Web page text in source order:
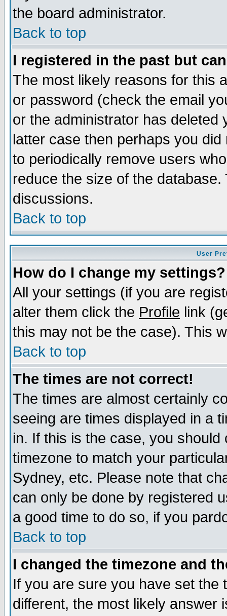
the board administrator.
Back to top
I registered in the past but
The most likely reasons for this
or password (check the email
or the administrator has
latter case then perhaps you
to periodically remove users
reduce the size of the
discussions.
Back to top
User
How do I change my settings?
All your settings (if you are
alter them click the Profile link
this may not be the case). This
Back to top
The times are not correct!
The times are almost certainly
seeing are times displayed in a
in. If this is the case, you
timezone to match your
Sydney, etc. Please note that
can only be done by registered
a good time to do so, if you
Back to top
I changed the timezone and
If you are sure you have set the
different, the most likely answer